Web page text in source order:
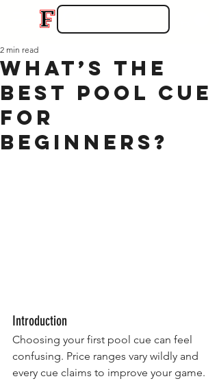
What’s the
Best Pool Cue
for
Beginners?
2 min read
Introduction
Choosing your first pool cue can feel
confusing. Price ranges vary wildly and
every cue claims to improve your game.